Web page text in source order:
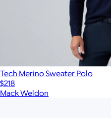
Tech Merino Sweater Polo
$218
Mack Weldon